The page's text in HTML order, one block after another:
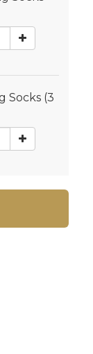
Socks (3